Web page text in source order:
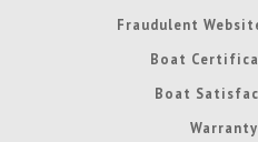
Fraudulent
Boat
Boat